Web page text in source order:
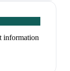
information